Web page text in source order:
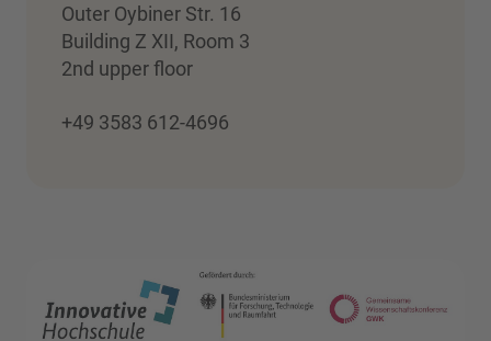
Outer Oybiner Str. 16
Building Z XII, Room 3
2nd upper floor
+49 3583 612-4696